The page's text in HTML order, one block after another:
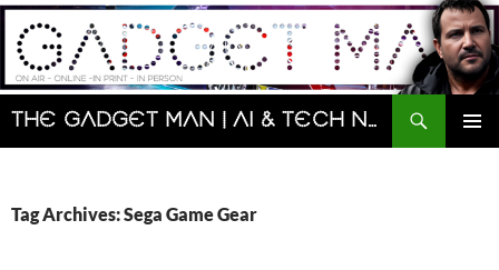
Skip
content
The Gadget Man | AI & Tech News and Reviews | Matt Porter
Search
Tag Archives: Sega Game Gear